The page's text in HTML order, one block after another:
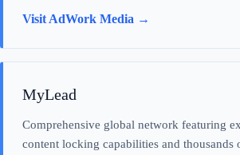
Visit AdWork Media →
MyLead
Comprehensive global network featuring
content locking capabilities and thousands